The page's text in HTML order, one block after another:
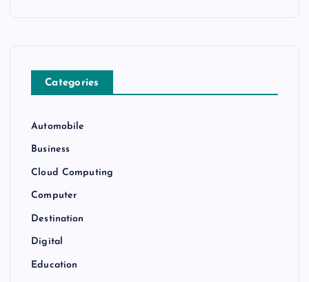
Categories
Automobile
Business
Cloud Computing
Computer
Destination
Digital
Education